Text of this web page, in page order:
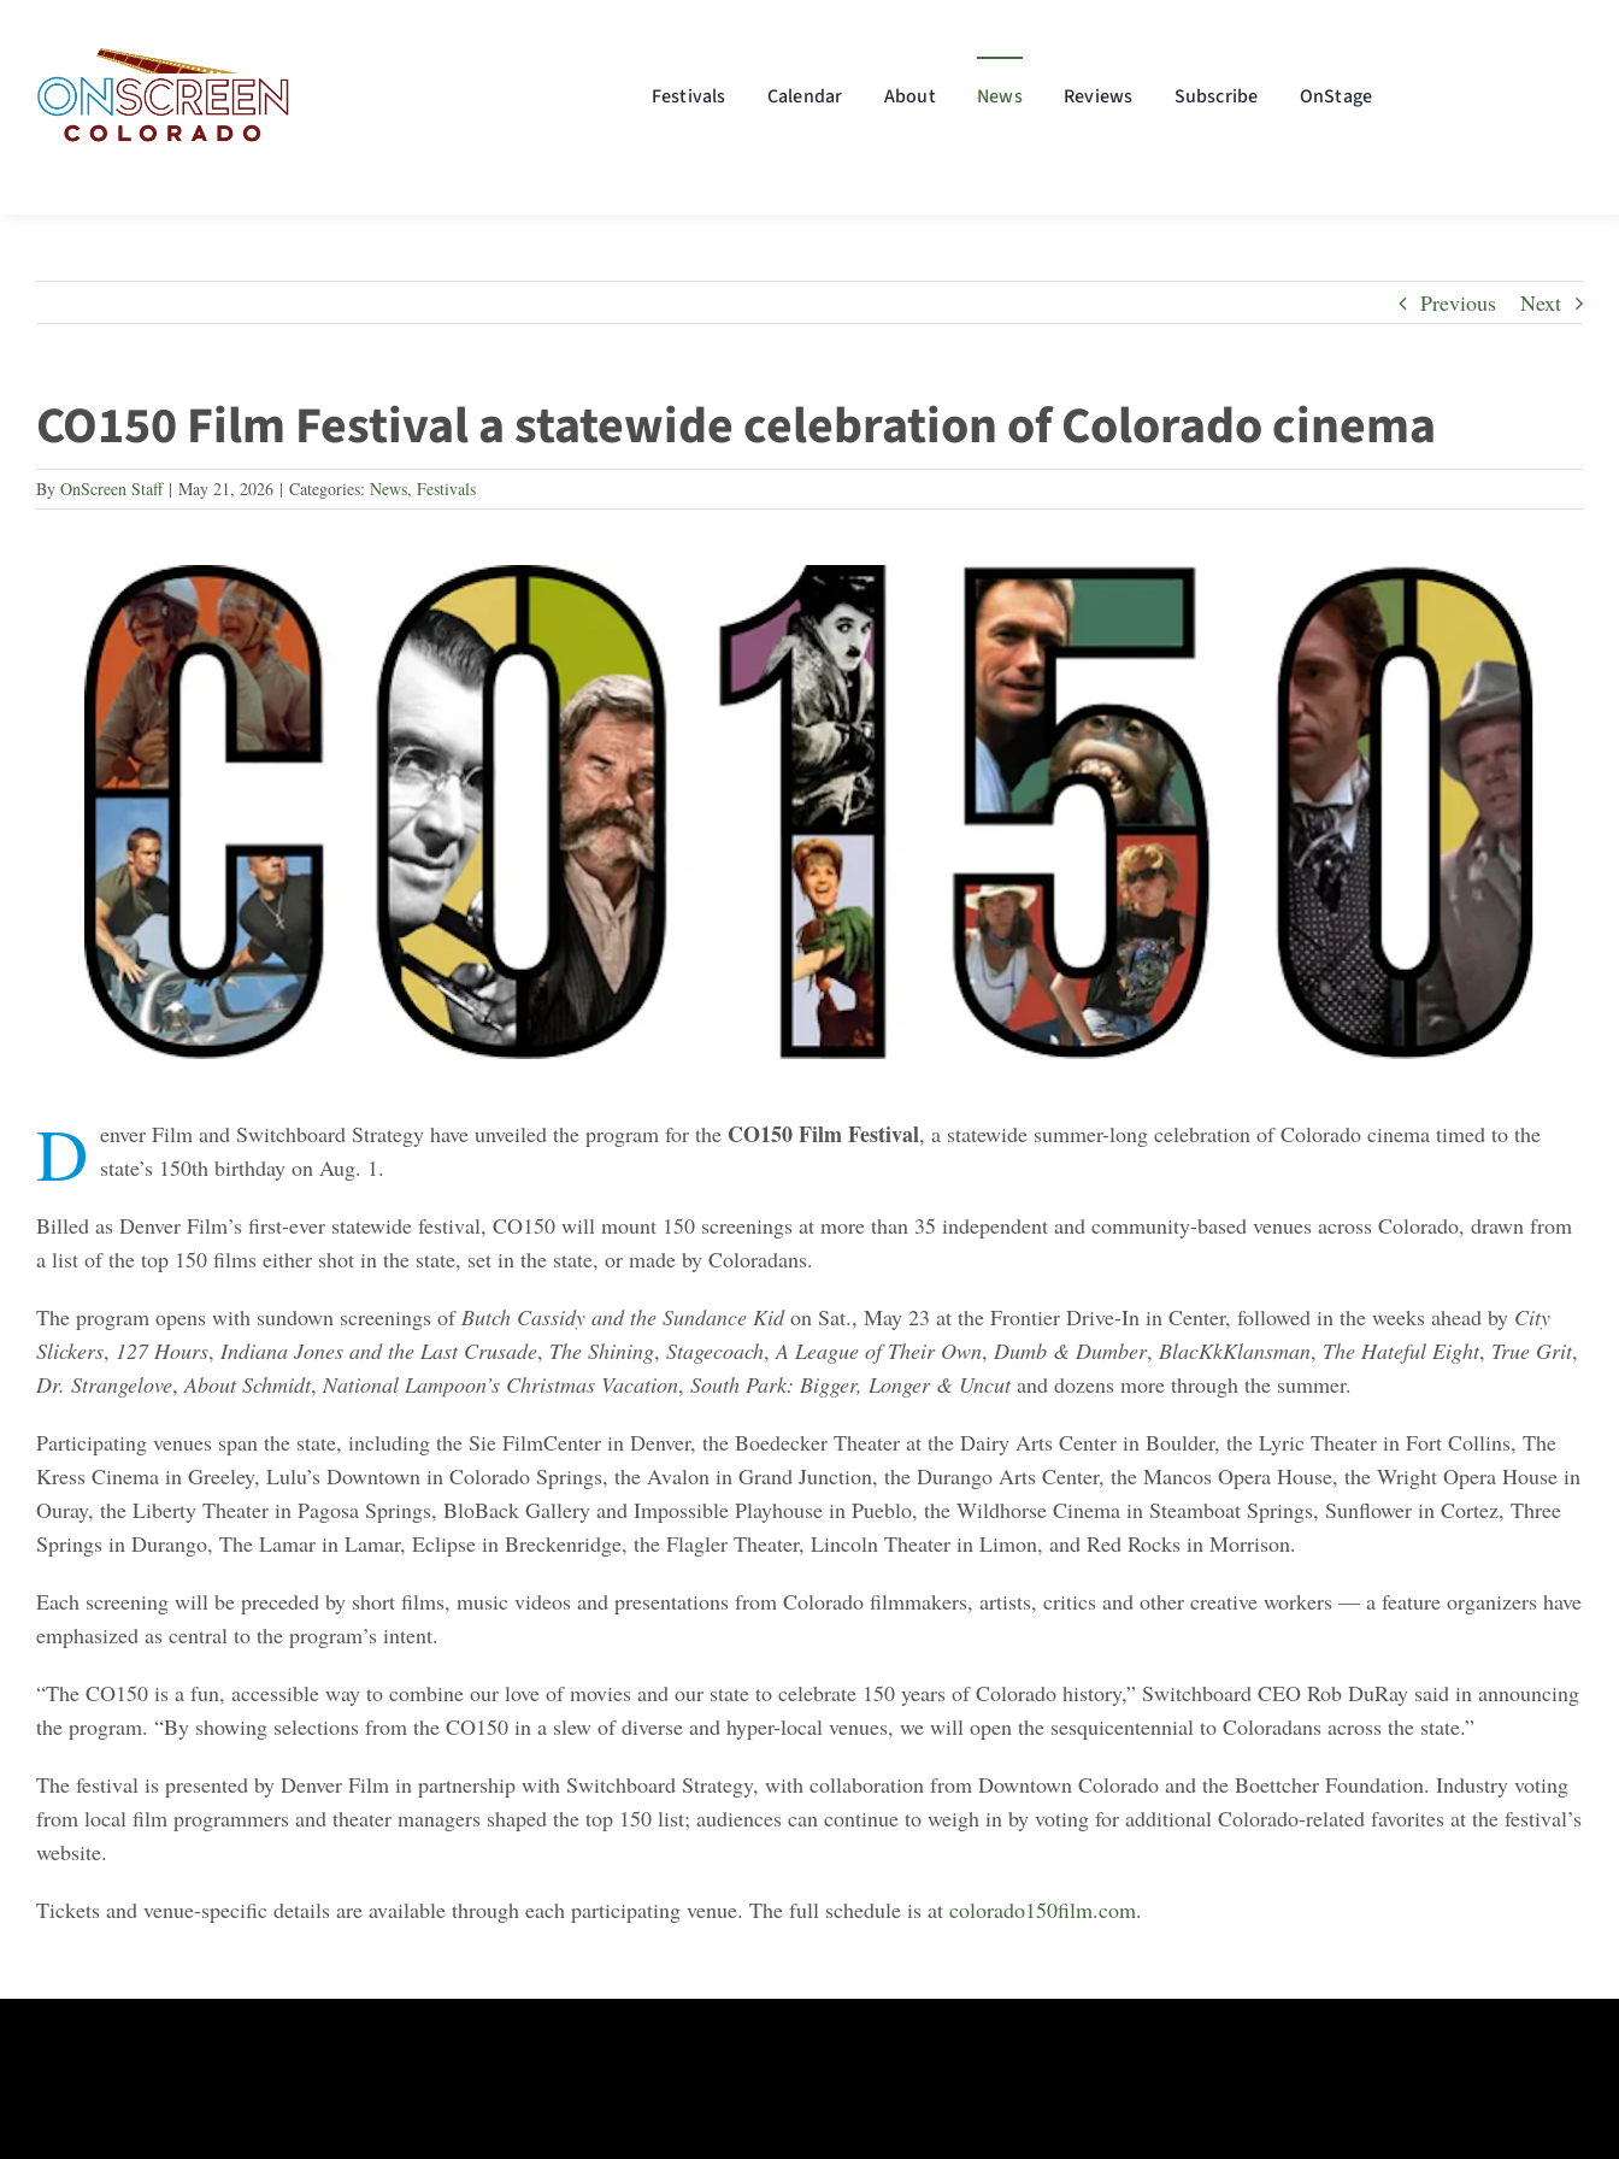
content
Festivals Calendar About News Reviews Subscribe OnStage
Previous Next
CO150 Film Festival a statewide celebration of Colorado cinema
By OnScreen Staff | May 21, 2026 | Categories: News, Festivals
D enver Film and Switchboard Strategy have unveiled the program for the CO150 Film Festival, a statewide summer-long celebration of Colorado cinema timed to the
state’s 150th birthday on Aug. 1.
Billed as Denver Film’s first-ever statewide festival, CO150 will mount 150 screenings at more than 35 independent and community-based venues across Colorado, drawn from
a list of the top 150 films either shot in the state, set in the state, or made by Coloradans.
The program opens with sundown screenings ofButch Cassidy and the Sundance Kidon Sat., May 23 at the Frontier Drive-In in Center, followed in the weeks ahead by City
Slickers, 127 Hours, Indiana Jones and the Last Crusade, The Shining, Stagecoach,A League of Their Own, Dumb & Dumber, BlacKkKlansman, The Hateful Eight, True Grit,
Dr. Strangelove,About Schmidt, National Lampoon’s Christmas Vacation, South Park: Bigger, Longer & Uncutand dozens more through the summer.
Participating venues span the state, including the Sie FilmCenter in Denver, the Boedecker Theater at the Dairy Arts Center in Boulder, the Lyric Theater in Fort Collins, The
Kress Cinema in Greeley, Lulu’s Downtown in Colorado Springs, the Avalon in Grand Junction, the Durango Arts Center, the Mancos Opera House, the Wright Opera House in
Ouray, the Liberty Theater in Pagosa Springs, BloBack Gallery and Impossible Playhouse in Pueblo, the Wildhorse Cinema in Steamboat Springs, Sunflower in Cortez, Three
Springs in Durango, The Lamar in Lamar, Eclipse in Breckenridge, the Flagler Theater, Lincoln Theater in Limon, and Red Rocks in Morrison.
Each screening will be preceded by short films, music videos and presentations from Colorado filmmakers, artists, critics and other creative workers — a feature organizers have
emphasized as central to the program’s intent.
“The CO150 is a fun, accessible way to combine our love of movies and our state to celebrate 150 years of Colorado history,” Switchboard CEO Rob DuRay said in announcing
the program. “By showing selections from the CO150 in a slew of diverse and hyper-local venues, we will open the sesquicentennial to Coloradans across the state.”
The festival is presented by Denver Film in partnership with Switchboard Strategy, with collaboration from Downtown Colorado and the Boettcher Foundation. Industry voting
from local film programmers and theater managers shaped the top 150 list; audiences can continue to weigh in by voting for additional Colorado-related favorites at the festival’s
website.
Tickets and venue-specific details are available through each participating venue. The full schedule is at colorado150film.com.